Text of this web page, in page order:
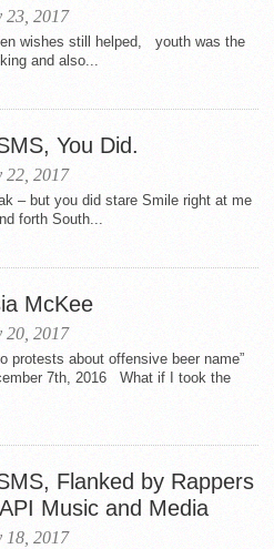
2017
wishes still helped, youth was the
and also...
You Did.
2017
– but you did stare Smile right at me
forth South...
McKee
2017
protests about offensive beer name”
7th, 2016 What if I took the
Flanked by Rappers
Music and Media
2017